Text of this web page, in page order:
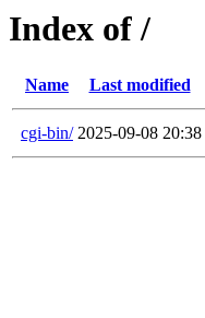
Index of /
Name Last modified
cgi-bin/ 2025-09-08 20:38